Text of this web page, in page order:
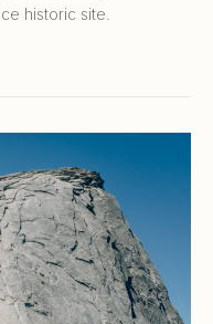
historic site.